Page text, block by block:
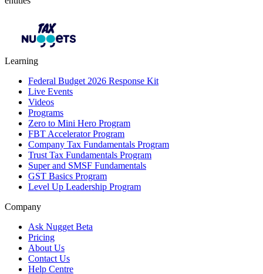
Learning
Federal Budget 2026 Response Kit
Live Events
Videos
Programs
Zero to Mini Hero Program
FBT Accelerator Program
Company Tax Fundamentals Program
Trust Tax Fundamentals Program
Super and SMSF Fundamentals
GST Basics Program
Level Up Leadership Program
Company
Ask Nugget Beta
Pricing
About Us
Contact Us
Help Centre